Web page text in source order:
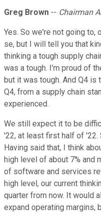
Greg Brown -- Chairman
Yes. So we're not going to,
se, but I will tell you that
thinking a tough supply
was a tough. I'm proud of
but it was tough. And Q4 is
Q4, from a supply chain
experienced.
We still expect it to be
'22, at least first half of '22.
Having said that, I think
high level of about 7% and
of software and services
high level, our current
quarter from now. It would
expand operating margins,